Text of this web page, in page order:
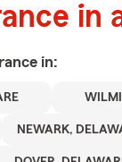
in
in:
NEWARK,